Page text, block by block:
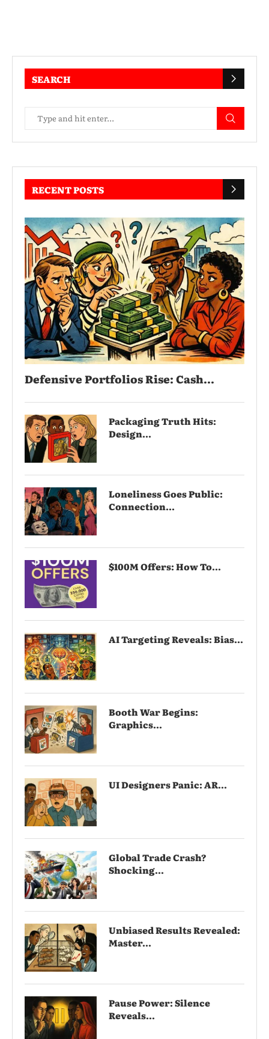
SEARCH
RECENT POSTS
Defensive Portfolios Rise: Cash...
Packaging Truth Hits:
Design...
Loneliness Goes Public:
Connection...
$100M Offers: How To...
AI Targeting Reveals: Bias...
Booth War Begins:
Graphics...
UI Designers Panic: AR...
Global Trade Crash?
Shocking...
Unbiased Results Revealed:
Master...
Pause Power: Silence
Reveals...